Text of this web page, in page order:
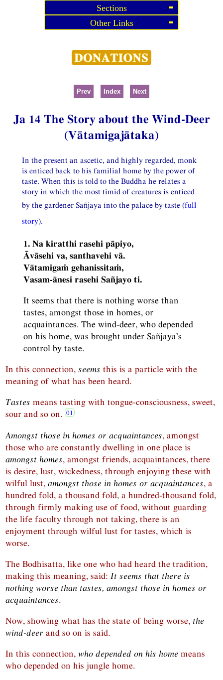
Sections
Other Links
Prev Index Next
Ja 14 The Story about the Wind-Deer
(Vātamigajātaka)
In the present an ascetic, and highly regarded, monk
is enticed back to his familial home by the power of
taste. When this is told to the Buddha he relates a
story in which the most timid of creatures is enticed
by the gardener Sañjaya into the palace by taste (full
story).
1. Na kiratthi rasehi pāpiyo,
Āvāsehi va, santhavehi vā.
Vātamigaṁ gehanissitaṁ,
Vasam-ānesi rasehi Sañjayo ti.
It seems that there is nothing worse than
tastes, amongst those in homes, or
acquaintances. The wind-deer, who depended
on his home, was brought under Sañjaya’s
control by taste.
In this connection,seems this is a particle with the
meaning of what has been heard.
Tastes means tasting with tongue-consciousness, sweet,
sour and so on.
Amongst those in homes or acquaintances, amongst
those who are constantly dwelling in one place is
amongst homes, amongst friends, acquaintances, there
is desire, lust, wickedness, through enjoying these with
wilful lust,amongst those in homes or acquaintances, a
hundred fold, a thousand fold, a hundred-thousand fold,
through firmly making use of food, without guarding
the life faculty through not taking, there is an
enjoyment through wilful lust for tastes, which is
worse.
The Bodhisatta, like one who had heard the tradition,
making this meaning, said: It seems that there is
nothing worse than tastes, amongst those in homes or
acquaintances.
Now, showing what has the state of being worse, the
wind-deer and so on is said.
In this connection,who depended on his home means
who depended on his jungle home.